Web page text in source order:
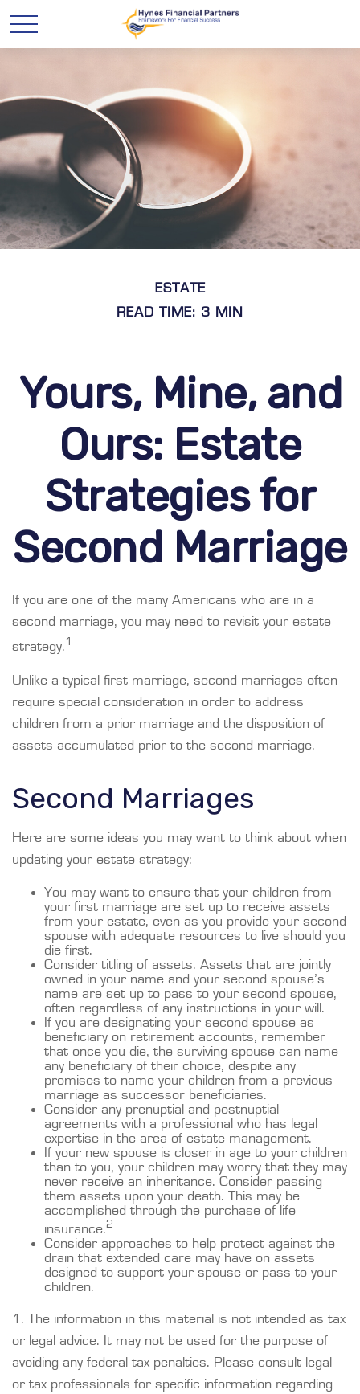
ESTATE
READ TIME: 3 MIN
Yours, Mine, and
Ours: Estate
Strategies for
Second Marriage
If you are one of the many Americans who are in a
second marriage, you may need to revisit your estate
strategy. 1
Unlike a typical first marriage, second marriages often
require special consideration in order to address
children from a prior marriage and the disposition of
assets accumulated prior to the second marriage.
Second Marriages
Here are some ideas you may want to think about when
updating your estate strategy:
You may want to ensure that your children from
your first marriage are set up to receive assets
from your estate, even as you provide your second
spouse with adequate resources to live should you
die first.
Consider titling of assets. Assets that are jointly
owned in your name and your second spouse’s
name are set up to pass to your second spouse,
often regardless of any instructions in your will.
If you are designating your second spouse as
beneficiary on retirement accounts, remember
that once you die, the surviving spouse can name
any beneficiary of their choice, despite any
promises to name your children from a previous
marriage as successor beneficiaries.
Consider any prenuptial and postnuptial
agreements with a professional who has legal
expertise in the area of estate management.
If your new spouse is closer in age to your children
than to you, your children may worry that they may
never receive an inheritance. Consider passing
them assets upon your death. This may be
accomplished through the purchase of life
insurance.2
Consider approaches to help protect against the
drain that extended care may have on assets
designed to support your spouse or pass to your
children.
1. The information in this material is not intended as tax
or legal advice. It may not be used for the purpose of
avoiding any federal tax penalties. Please consult legal
or tax professionals for specific information regarding